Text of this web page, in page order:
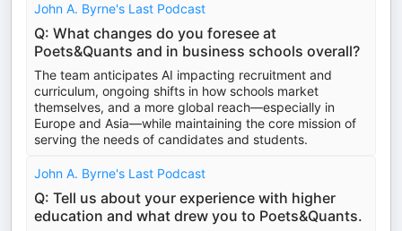
John A. Byrne's Last Podcast
Q: What changes do you foresee at
Poets&Quants and in business schools overall?
The team anticipates AI impacting recruitment and
curriculum, ongoing shifts in how schools market
themselves, and a more global reach—especially in
Europe and Asia—while maintaining the core mission of
serving the needs of candidates and students.
John A. Byrne's Last Podcast
Q: Tell us about your experience with higher
education and what drew you to Poets&Quants.